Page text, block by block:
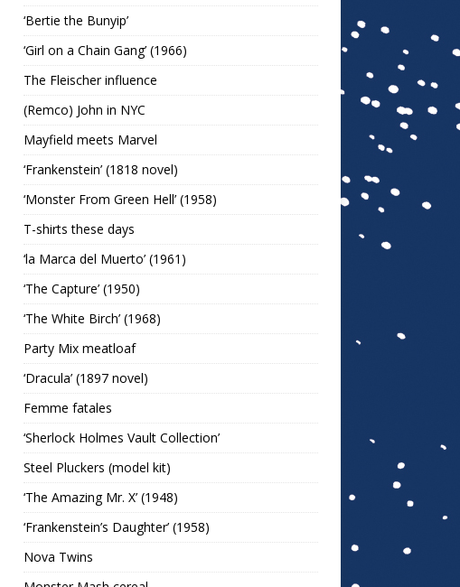
‘Bertie the Bunyip’
‘Girl on a Chain Gang’ (1966)
The Fleischer influence
(Remco) John in NYC
Mayfield meets Marvel
‘Frankenstein’ (1818 novel)
‘Monster From Green Hell’ (1958)
T-shirts these days
‘la Marca del Muerto’ (1961)
‘The Capture’ (1950)
‘The White Birch’ (1968)
Party Mix meatloaf
‘Dracula’ (1897 novel)
Femme fatales
‘Sherlock Holmes Vault Collection’
Steel Pluckers (model kit)
‘The Amazing Mr. X’ (1948)
‘Frankenstein’s Daughter’ (1958)
Nova Twins